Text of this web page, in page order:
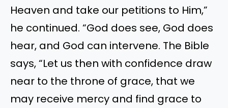
Heaven and take our petitions to Him,”
he continued. “God does see, God does
hear, and God can intervene. The Bible
says, “Let us then with confidence draw
near to the throne of grace, that we
may receive mercy and find grace to